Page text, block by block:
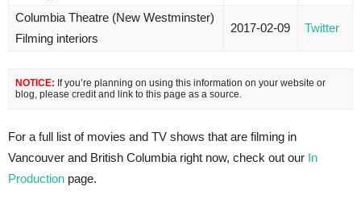
Columbia Theatre (New Westminster)
Filming interiors
2017-02-09 Twitter
NOTICE: If you’re planning on using this information on your website or
blog, please credit and link to this page as a source.
For a full list of movies and TV shows that are filming in
Vancouver and British Columbia right now, check out our In
Production page.